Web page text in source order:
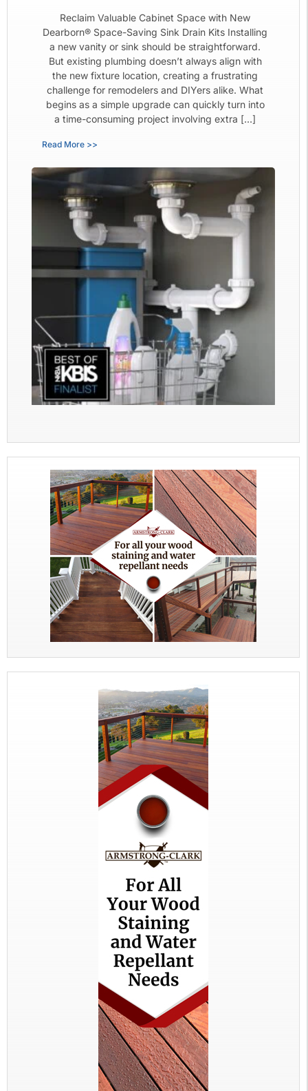
Reclaim Valuable Cabinet Space with New
Dearborn® Space-Saving Sink Drain Kits Installing
a new vanity or sink should be straightforward.
But existing plumbing doesn’t always align with
the new fixture location, creating a frustrating
challenge for remodelers and DIYers alike. What
begins as a simple upgrade can quickly turn into
a time-consuming project involving extra […]
Read More >>